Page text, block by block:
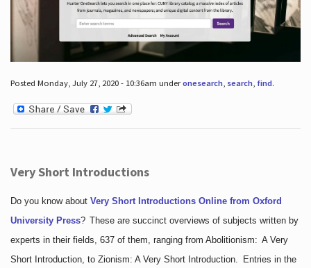
Posted Monday, July 27, 2020 - 10:36am underonesearch, search, find.
Very Short Introductions
Do you know about Very Short Introductions Online from Oxford
University Press? These are succinct overviews of subjects written by
experts in their fields, 637 of them, ranging from Abolitionism: A Very
Short Introduction, to Zionism: A Very Short Introduction. Entries in the